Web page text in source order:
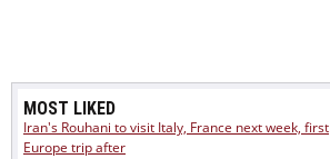
MOST LIKED
Iran's Rouhani to visit Italy, France next week, first
Europe trip after